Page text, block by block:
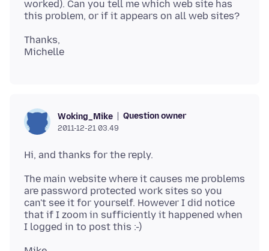
worked). Can you tell me which web site has
Thanks,
Woking_Mike Question owner
2011-12-21 03.49
The main website where it causes me problems
are password protected work sites so you
can't see it for yourself. However I did notice
that if I zoom in sufficiently it happened when